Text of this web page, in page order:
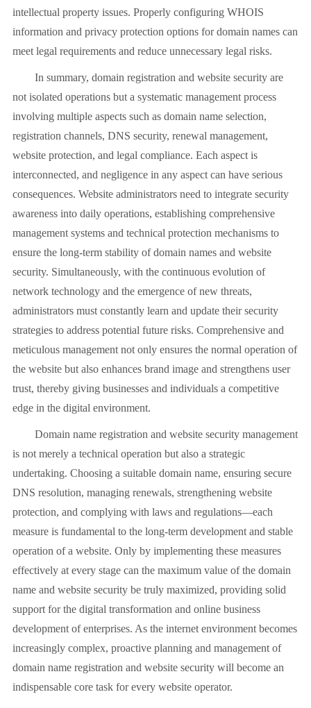
intellectual property issues. Properly configuring WHOIS
information and privacy protection options for domain names can
meet legal requirements and reduce unnecessary legal risks.
In summary, domain registration and website security are
not isolated operations but a systematic management process
involving multiple aspects such as domain name selection,
registration channels, DNS security, renewal management,
website protection, and legal compliance. Each aspect is
interconnected, and negligence in any aspect can have serious
consequences. Website administrators need to integrate security
awareness into daily operations, establishing comprehensive
management systems and technical protection mechanisms to
ensure the long-term stability of domain names and website
security. Simultaneously, with the continuous evolution of
network technology and the emergence of new threats,
administrators must constantly learn and update their security
strategies to address potential future risks. Comprehensive and
meticulous management not only ensures the normal operation of
the website but also enhances brand image and strengthens user
trust, thereby giving businesses and individuals a competitive
edge in the digital environment.
Domain name registration and website security management
is not merely a technical operation but also a strategic
undertaking. Choosing a suitable domain name, ensuring secure
DNS resolution, managing renewals, strengthening website
protection, and complying with laws and regulations—each
measure is fundamental to the long-term development and stable
operation of a website. Only by implementing these measures
effectively at every stage can the maximum value of the domain
name and website security be truly maximized, providing solid
support for the digital transformation and online business
development of enterprises. As the internet environment becomes
increasingly complex, proactive planning and management of
domain name registration and website security will become an
indispensable core task for every website operator.